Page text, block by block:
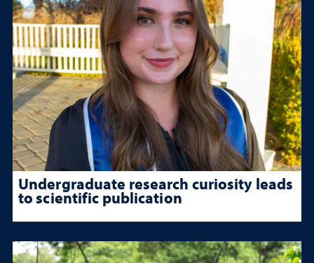
Undergraduate research curiosity leads
to scientific publication